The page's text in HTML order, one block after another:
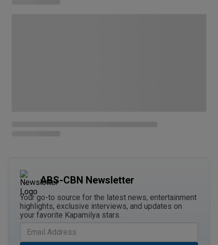
ABS-CBN Newsletter
Your go-to source for the latest news, entertainment
highlights, exclusive interviews, and updates on
your favorite Kapamilya stars.